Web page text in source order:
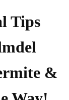
Tips
&